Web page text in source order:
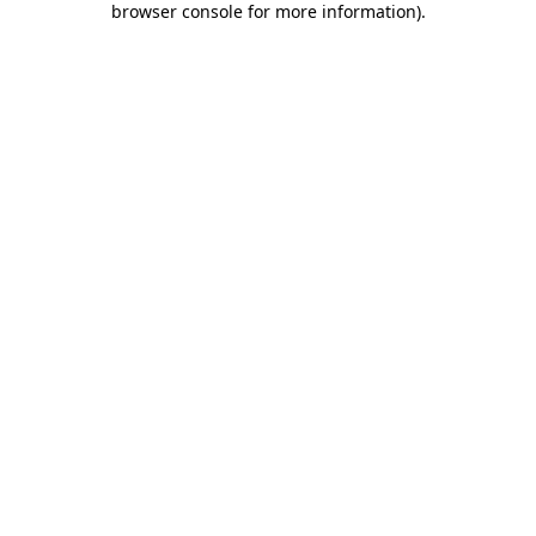
browser console for more information).